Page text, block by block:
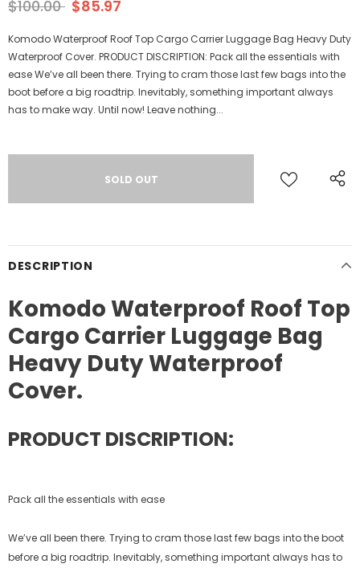
$100.00 $85.97
Komodo Waterproof Roof Top Cargo Carrier Luggage Bag Heavy Duty
Waterproof Cover. PRODUCT DISCRIPTION: Pack all the essentials with
ease We’ve all been there. Trying to cram those last few bags into the
boot before a big roadtrip. Inevitably, something important always
has to make way. Until now! Leave nothing...
DESCRIPTION
Komodo Waterproof Roof Top
Cargo Carrier Luggage Bag
Heavy Duty Waterproof
Cover.
PRODUCT DISCRIPTION:
Pack all the essentials with ease
We’ve all been there. Trying to cram those last few bags into the boot
before a big roadtrip. Inevitably, something important always has to